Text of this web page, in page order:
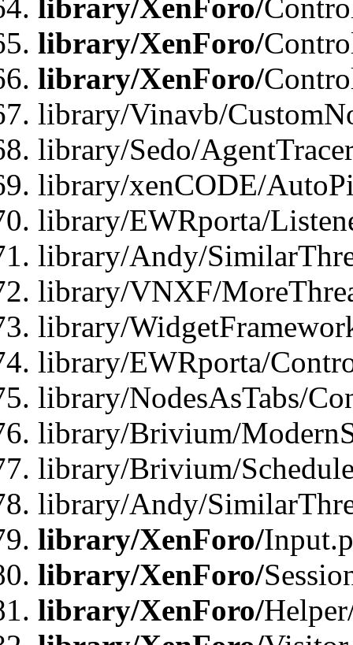
library/XenForo/
library/XenForo/
library/XenForo/
library/Vinavb/
library/Sedo/
library/xenCODE/
library/EWRporta/
library/Andy/
library/VNXF/
library/
library/EWRporta/
library/NodesAsTabs/
library/Brivium/
library/Brivium/
library/Andy/
library/XenForo/
library/XenForo/
library/XenForo/